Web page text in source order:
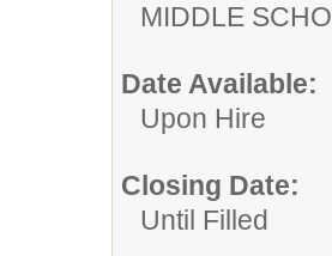
MIDDLE
Date Available:
Upon Hire
Closing Date:
Until Filled